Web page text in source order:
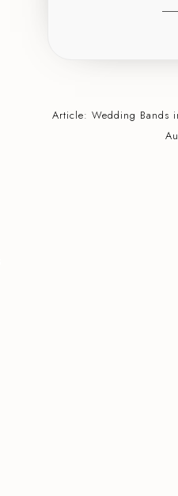
Article: Wedding Bands